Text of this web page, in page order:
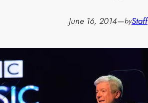
June 16, 2014—byStaff